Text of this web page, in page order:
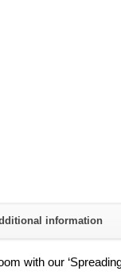
information
with our